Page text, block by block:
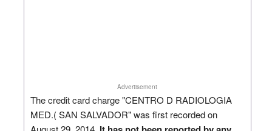
Advertisement
The credit card charge "CENTRO D RADIOLOGIA
MED.( SAN SALVADOR" was first recorded on